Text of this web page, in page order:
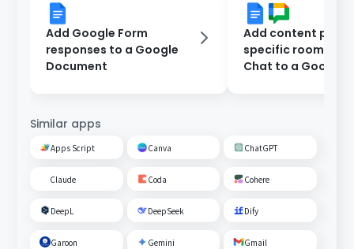
Add Google Form
responses to a Google
Document
Add content
specific room on
Chat to a Google
Similar apps
Apps Script Canva ChatGPT
Claude Coda Cohere
DeepL DeepSeek Dify
Garoon Gemini Gmail